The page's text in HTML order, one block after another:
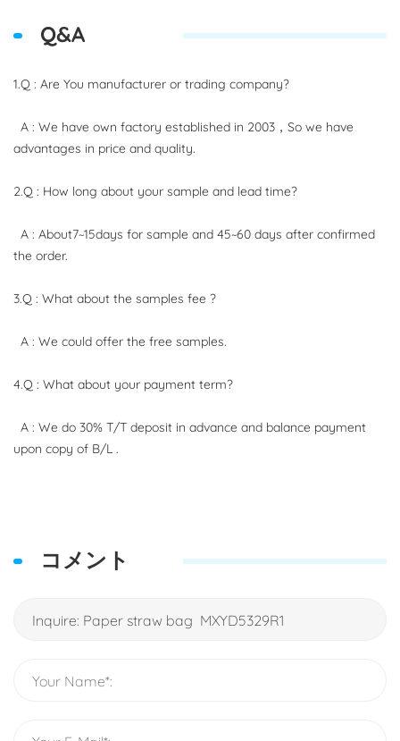
Q&A
1.Q : Are You manufacturer or trading company?
A : We have own factory established in 2003，So we have
advantages in price and quality.
2.Q : How long about your sample and lead time?
A : About7~15days for sample and 45~60 days after confirmed
the order.
3.Q : What about the samples fee ?
A : We could offer the free samples.
4.Q : What about your payment term?
A : We do 30% T/T deposit in advance and balance payment
upon copy of B/L .
コメント